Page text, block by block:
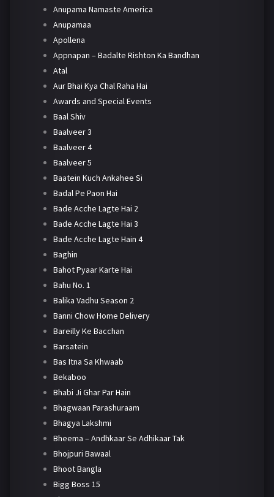
Anupama Namaste America
Anupamaa
Apollena
Appnapan – Badalte Rishton Ka Bandhan
Atal
Aur Bhai Kya Chal Raha Hai
Awards and Special Events
Baal Shiv
Baalveer 3
Baalveer 4
Baalveer 5
Baatein Kuch Ankahee Si
Badal Pe Paon Hai
Bade Acche Lagte Hai 2
Bade Acche Lagte Hai 3
Bade Acche Lagte Hain 4
Baghin
Bahot Pyaar Karte Hai
Bahu No. 1
Balika Vadhu Season 2
Banni Chow Home Delivery
Bareilly Ke Bacchan
Barsatein
Bas Itna Sa Khwaab
Bekaboo
Bhabi Ji Ghar Par Hain
Bhagwaan Parashuraam
Bhagya Lakshmi
Bheema – Andhkaar Se Adhikaar Tak
Bhojpuri Bawaal
Bhoot Bangla
Bigg Boss 15